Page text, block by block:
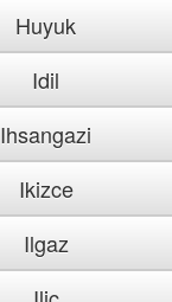
Huyuk
Idil
Ihsangazi
Ikizce
Ilgaz